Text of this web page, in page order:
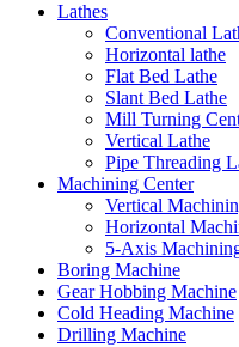
Lathes
Conventional
Horizontal lathe
Flat Bed Lathe
Slant Bed Lathe
Mill Turning
Vertical Lathe
Pipe Threading
Machining Center
Vertical
Horizontal
5-Axis
Boring Machine
Gear Hobbing Machine
Cold Heading Machine
Drilling Machine